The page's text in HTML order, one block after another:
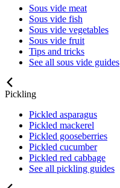
Sous vide meat
Sous vide fish
Sous vide vegetables
Sous vide fruit
Tips and tricks
See all sous vide guides
Pickling
Pickled asparagus
Pickled mackerel
Pickled gooseberries
Pickled cucumber
Pickled red cabbage
See all pickling guides